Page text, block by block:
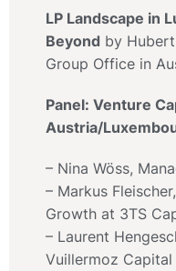
LP Landscape in
Beyond by
Group Office in
Panel: Venture
Austria/
– Nina Wöss,
– Markus
Growth at 3TS
– Laurent
Vuillermoz Capital